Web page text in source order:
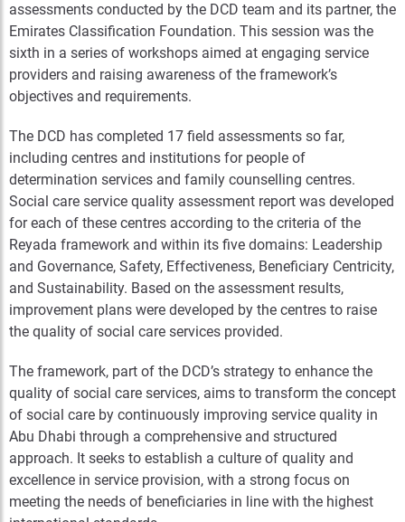
assessments conducted by the DCD team and its partner, the
Emirates Classification Foundation. This session was the
sixth in a series of workshops aimed at engaging service
providers and raising awareness of the framework’s
objectives and requirements.
The DCD has completed 17 field assessments so far,
including centres and institutions for people of
determination services and family counselling centres.
Social care service quality assessment report was developed
for each of these centres according to the criteria of the
Reyada framework and within its five domains: Leadership
and Governance, Safety, Effectiveness, Beneficiary Centricity,
and Sustainability. Based on the assessment results,
improvement plans were developed by the centres to raise
the quality of social care services provided.
The framework, part of the DCD’s strategy to enhance the
quality of social care services, aims to transform the concept
of social care by continuously improving service quality in
Abu Dhabi through a comprehensive and structured
approach. It seeks to establish a culture of quality and
excellence in service provision, with a strong focus on
meeting the needs of beneficiaries in line with the highest